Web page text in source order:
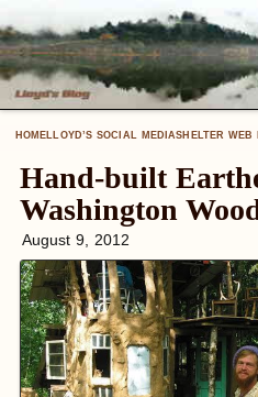
HOMELLOYD’S SOCIAL MEDIASHELTER WEB
Hand-built
Washington
August 9, 2012